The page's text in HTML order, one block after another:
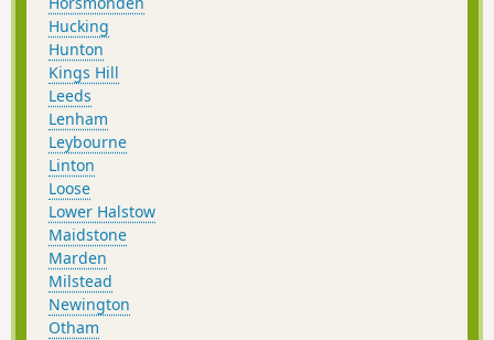
Hucking
Hunton
Kings Hill
Leeds
Lenham
Leybourne
Linton
Loose
Lower Halstow
Maidstone
Marden
Milstead
Newington
Otham